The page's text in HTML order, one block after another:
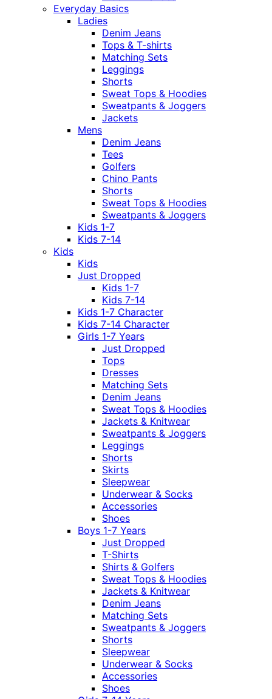
Everyday Basics
Ladies
Denim Jeans
Tops & T-shirts
Matching Sets
Leggings
Shorts
Sweat Tops & Hoodies
Sweatpants & Joggers
Jackets
Mens
Denim Jeans
Tees
Golfers
Chino Pants
Shorts
Sweat Tops & Hoodies
Sweatpants & Joggers
Kids 1-7
Kids 7-14
Kids
Kids
Just Dropped
Kids 1-7
Kids 7-14
Kids 1-7 Character
Kids 7-14 Character
Girls 1-7 Years
Just Dropped
Tops
Dresses
Matching Sets
Denim Jeans
Sweat Tops & Hoodies
Jackets & Knitwear
Sweatpants & Joggers
Leggings
Shorts
Skirts
Sleepwear
Underwear & Socks
Accessories
Shoes
Boys 1-7 Years
Just Dropped
T-Shirts
Shirts & Golfers
Sweat Tops & Hoodies
Jackets & Knitwear
Denim Jeans
Matching Sets
Sweatpants & Joggers
Shorts
Sleepwear
Underwear & Socks
Accessories
Shoes